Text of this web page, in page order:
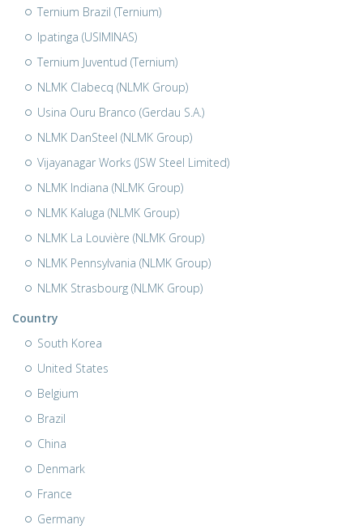
Ternium Brazil (Ternium)
Ipatinga (USIMINAS)
Ternium Juventud (Ternium)
NLMK Clabecq (NLMK Group)
Usina Ouru Branco (Gerdau S.A.)
NLMK DanSteel (NLMK Group)
Vijayanagar Works (JSW Steel Limited)
NLMK Indiana (NLMK Group)
NLMK Kaluga (NLMK Group)
NLMK La Louvière (NLMK Group)
NLMK Pennsylvania (NLMK Group)
NLMK Strasbourg (NLMK Group)
Country
South Korea
United States
Belgium
Brazil
China
Denmark
France
Germany